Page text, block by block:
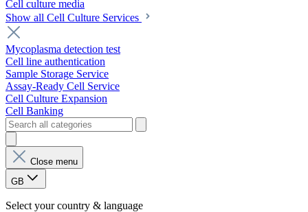
Cell culture media
Show all Cell Culture Services
Mycoplasma detection test
Cell line authentication
Sample Storage Service
Assay-Ready Cell Service
Cell Culture Expansion
Cell Banking
Close menu
GB
Select your country & language